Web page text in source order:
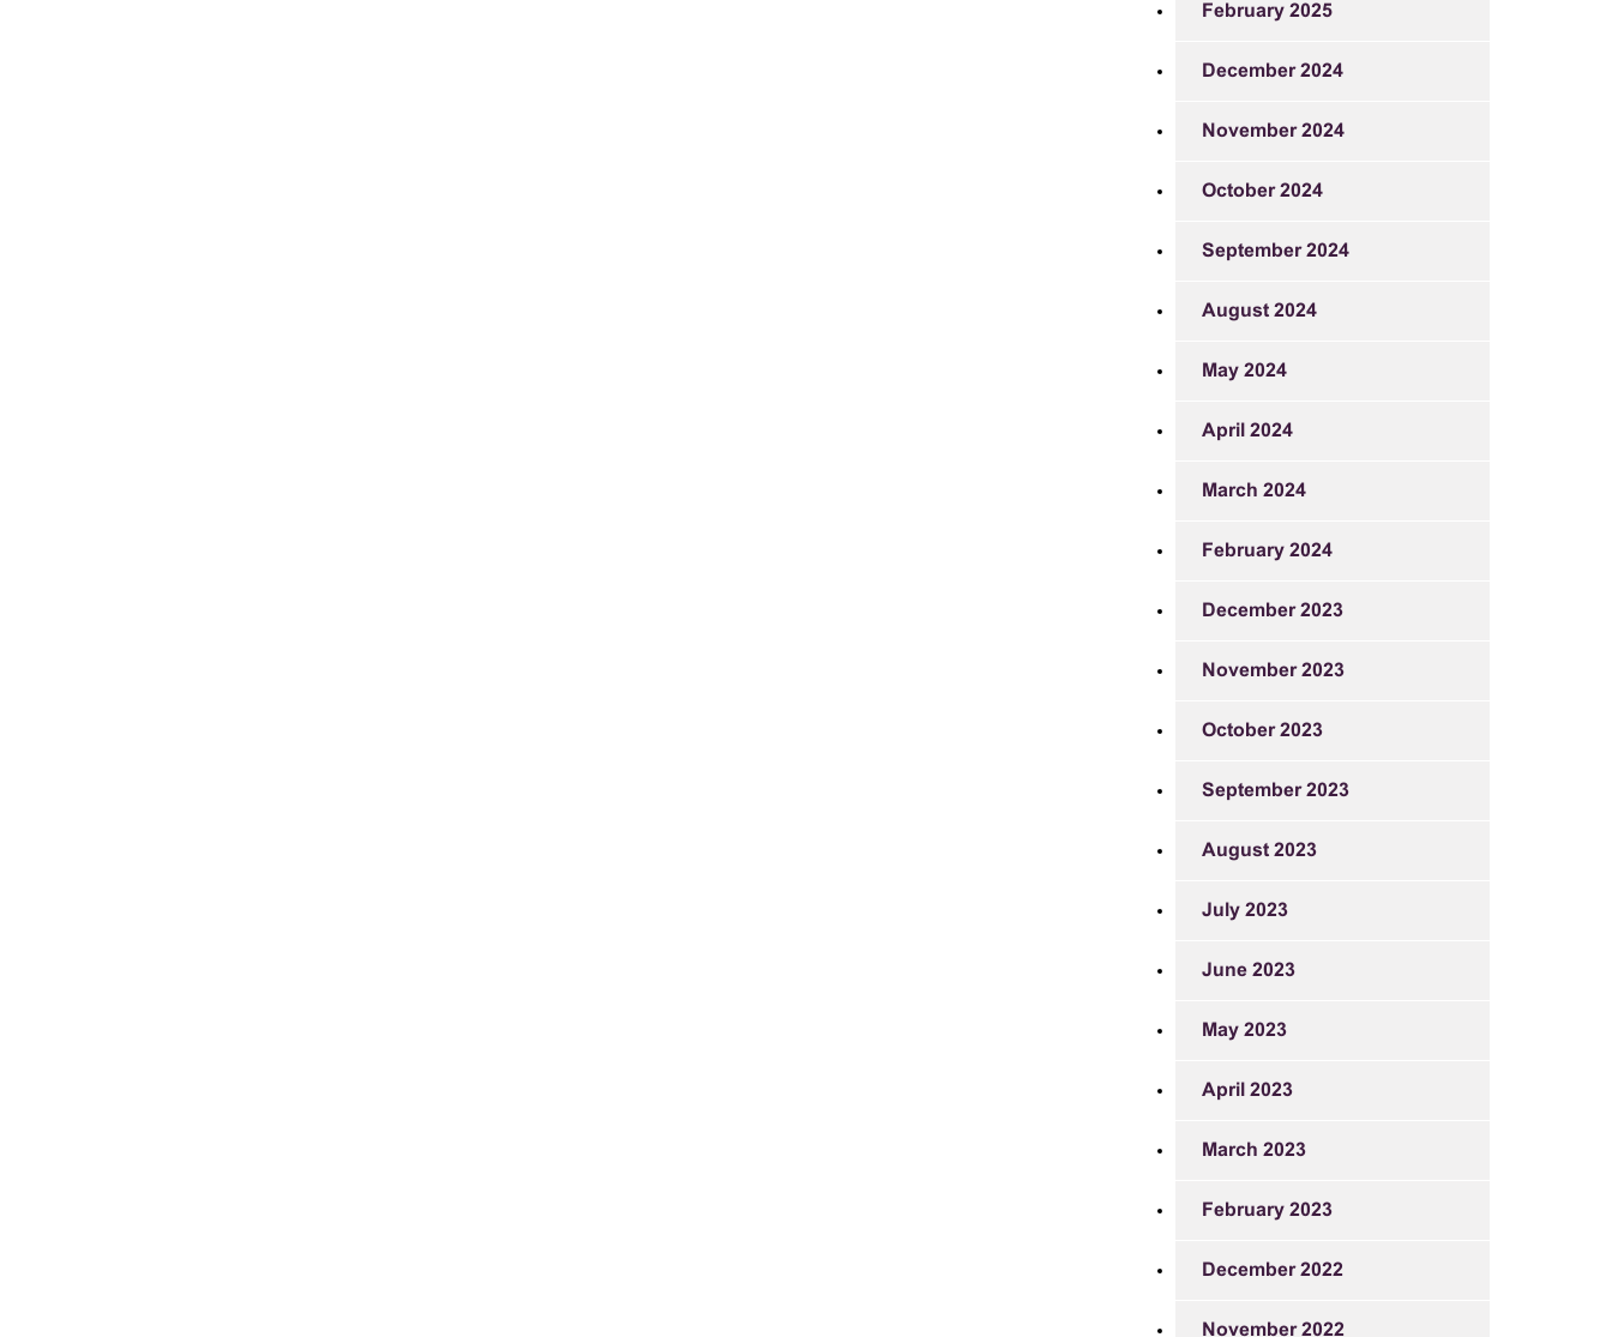
February 2025
December 2024
November 2024
October 2024
September 2024
August 2024
May 2024
April 2024
March 2024
February 2024
December 2023
November 2023
October 2023
September 2023
August 2023
July 2023
June 2023
May 2023
April 2023
March 2023
February 2023
December 2022
November 2022